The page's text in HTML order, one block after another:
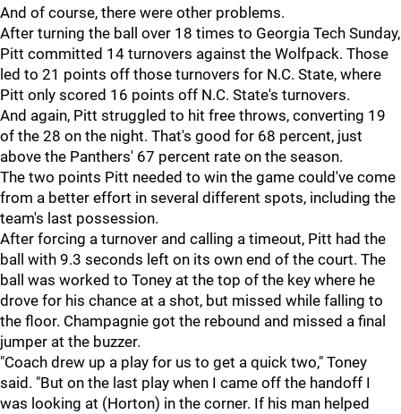
And of course, there were other problems.
After turning the ball over 18 times to Georgia Tech Sunday,
Pitt committed 14 turnovers against the Wolfpack. Those
led to 21 points off those turnovers for N.C. State, where
Pitt only scored 16 points off N.C. State's turnovers.
And again, Pitt struggled to hit free throws, converting 19
of the 28 on the night. That's good for 68 percent, just
above the Panthers' 67 percent rate on the season.
The two points Pitt needed to win the game could've come
from a better effort in several different spots, including the
team's last possession.
After forcing a turnover and calling a timeout, Pitt had the
ball with 9.3 seconds left on its own end of the court. The
ball was worked to Toney at the top of the key where he
drove for his chance at a shot, but missed while falling to
the floor. Champagnie got the rebound and missed a final
jumper at the buzzer.
"Coach drew up a play for us to get a quick two," Toney
said. "But on the last play when I came off the handoff I
was looking at (Horton) in the corner. If his man helped